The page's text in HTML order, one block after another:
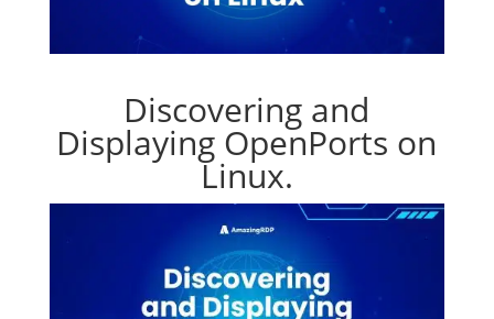
Discovering and
Displaying OpenPorts on
Linux.